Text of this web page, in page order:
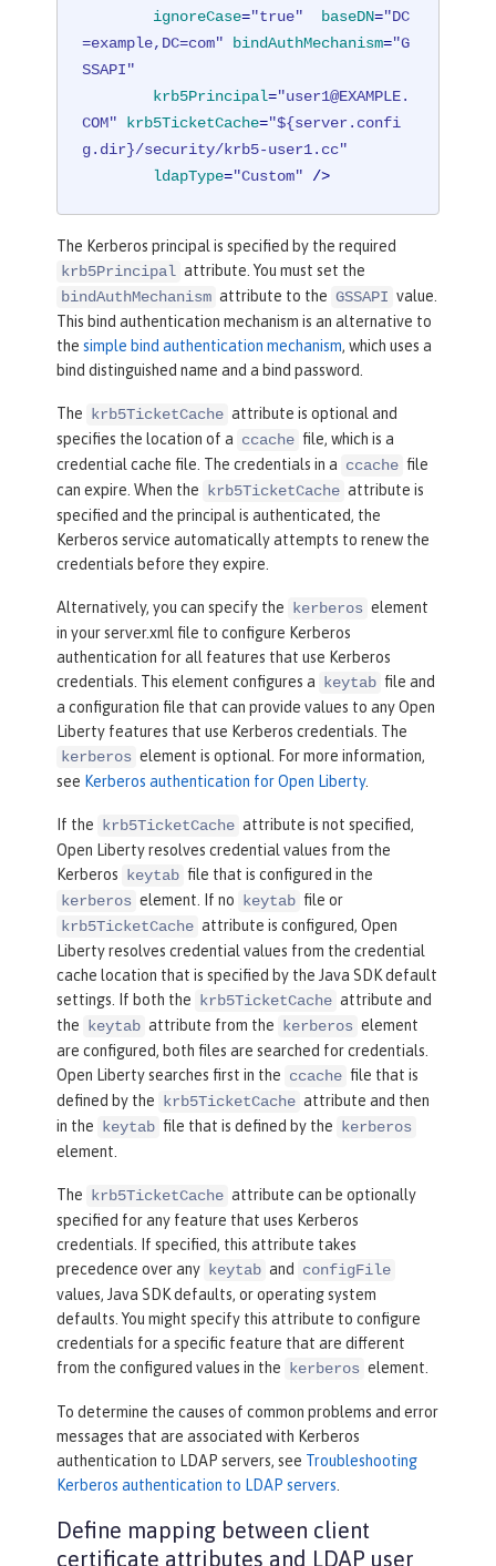
ldapRegistry realm ="LdapRealm"
host
="LDAPHOST1.ibm.com"
baseDN= "o=ibm,c=us"
ldapType="IBM Security Direct
ory Server"/>
Realm" allowOpIfRepoDown="true">
<participatingBaseEnt
ry name="o=SampleBasicRealm" />
<participatingBaseEnt
ry name="o=ibm,c=us"/>
</federatedRepository>
</server>
ignoreCase="true" baseDN="DC
=example,DC=com"
bindAuthMechanism="G
SSAPI"
krb5Principal="user1@EXAMPLE.
COM"
krb5TicketCache="${server.confi
g.dir}/security/krb5-user1.cc"
ldapType="Custom" />
The Kerberos principal is specified by the required
krb5Principal attribute. You must set the
bindAuthMechanism attribute to the GSSAPI value.
This bind authentication mechanism is an alternative to
the simple bind authentication mechanism, which uses a
bind distinguished name and a bind password.
The krb5TicketCache attribute is optional and
specifies the location of a ccache file, which is a
credential cache file. The credentials in a ccache file
can expire. When the
krb5TicketCache attribute is
specified and the principal is authenticated, the
Kerberos service automatically attempts to renew the
credentials before they expire.
Alternatively, you can specify the kerberos element
in your server.xml file to configure Kerberos
authentication for all features that use Kerberos
credentials. This element configures a
keytab file and
a configuration file that can provide values to any Open
Liberty features that use Kerberos credentials. The
kerberos element is optional. For more information,
see Kerberos authentication for Open Liberty.
If the krb5TicketCache attribute is not specified,
Open Liberty resolves credential values from the
Kerberos
keytab file that is configured in the
kerberos element. If no keytab file or
krb5TicketCache attribute is configured, Open
Liberty resolves credential values from the credential
cache location that is specified by the Java SDK default
settings. If both the
krb5TicketCache attribute and
the
keytab attribute from the kerberos element
are configured, both files are searched for credentials.
Open Liberty searches first in the ccache file that is
defined by the
krb5TicketCache attribute and then
in the
keytab file that is defined by the
kerberos
element.
The krb5TicketCache attribute can be optionally
specified for any feature that uses Kerberos
credentials. If specified, this attribute takes
precedence over any
keytab and
configFile
values, Java SDK defaults, or operating system
defaults. You might specify this attribute to configure
credentials for a specific feature that are different
from the configured values in the
kerberos element.
To determine the causes of common problems and error
messages that are associated with Kerberos
authentication to LDAP servers, see Troubleshooting
Kerberos authentication to LDAP servers
Define mapping between client
certificate attributes and LDAP user